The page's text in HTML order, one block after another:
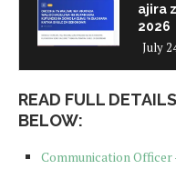
ajira
2026
July
READ FULL
BELOW:
Communication Officer